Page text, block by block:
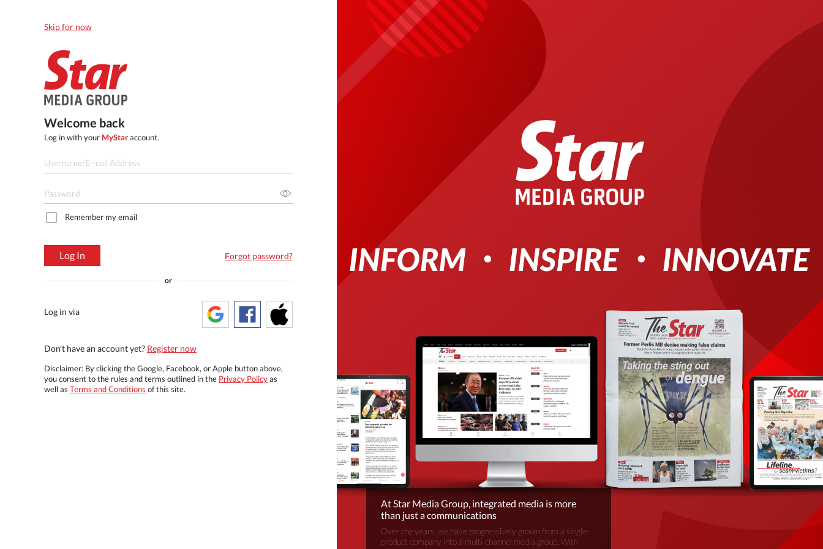
Skip for now
Welcome back
Log in with your MyStaraccount.
Remember my email
Log In Forgot password?
or
Log in via
Don't have an account yet? Register now
Disclaimer: By clicking the Google, Facebook, or Apple button above,
you consent to the rules and terms outlined in the Privacy Policyas
well as Terms and Conditions of this site.
At Star Media Group, integrated media is more
than just a communications
Over the years, we have progressively grown from a single-
product company into a multi-channel media group. With